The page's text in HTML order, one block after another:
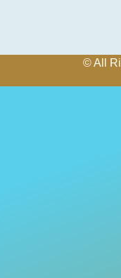
© All